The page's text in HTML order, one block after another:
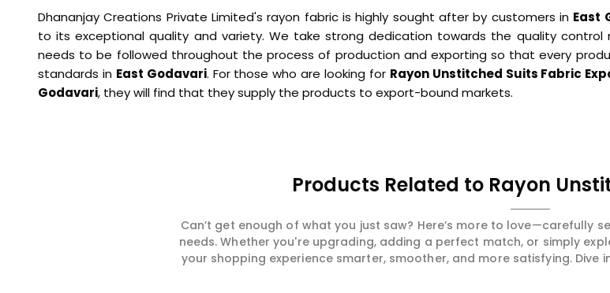
Dhananjay Creations Private Limited's rayon fabric is highly sought after by customers in East
to its exceptional quality and variety. We take strong dedication towards the quality control
needs to be followed throughout the process of production and exporting so that every
standards in East Godavari. For those who are looking for Rayon Unstitched Suits Fabric
Godavari, they will find that they supply the products to export-bound markets.
Products Related to Rayon
Can’t get enough of what you just saw? Here’s more to love—carefully
needs. Whether you're upgrading, adding a perfect match, or simply
your shopping experience smarter, smoother, and more satisfying.